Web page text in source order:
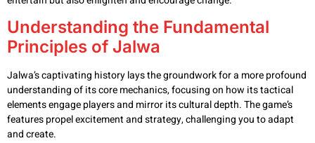
Understanding the Fundamental
Principles of Jalwa
Jalwa’s captivating history lays the groundwork for a more profound
understanding of its core mechanics, focusing on how its tactical
elements engage players and mirror its cultural depth. The game’s
features propel excitement and strategy, challenging you to adapt
and create.